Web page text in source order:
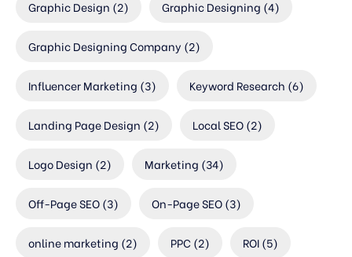
Graphic Design (2) Graphic Designing (4)
Graphic Designing Company (2)
Influencer Marketing (3) Keyword Research (6)
Landing Page Design (2) Local SEO(2)
Logo Design (2) Marketing (34)
Off-Page SEO(3) On-Page SEO(3)
online marketing (2) PPC(2) ROI(5)